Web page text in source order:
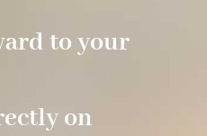
to your
on